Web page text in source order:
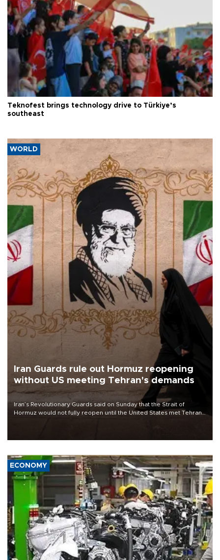
Teknofest brings technology drive to Türkiye’s
southeast
WORLD
Iran Guards rule out Hormuz reopening
without US meeting Tehran's demands
Iran’s Revolutionary Guards said on Sunday that the Strait of
Hormuz would not fully reopen until the United States met Tehran’s
ECONOMY